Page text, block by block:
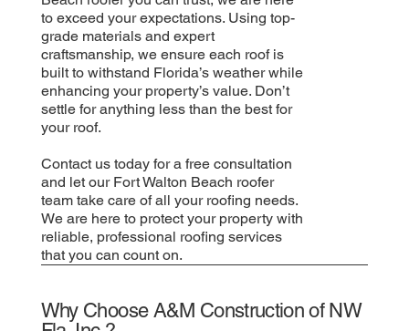
to exceed your expectations. Using top-
grade materials and expert
craftsmanship, we ensure each roof is
built to withstand Florida’s weather while
enhancing your property’s value. Don’t
settle for anything less than the best for
your roof.
Contact us today for a free consultation
and let our Fort Walton Beach roofer
team take care of all your roofing needs.
We are here to protect your property with
reliable, professional roofing services
that you can count on.
Why Choose A&M Construction of NW